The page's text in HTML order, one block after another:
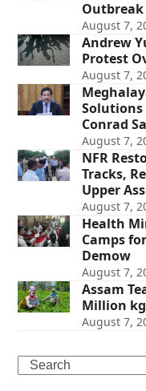
Outbreak
August 7,
Andrew
Protest
August 7,
Solutions
Conrad
August 7,
NFR
Tracks,
Upper
August 7,
Health
Camps
Demow
August 7,
Assam
Million kg
August 7,
Search